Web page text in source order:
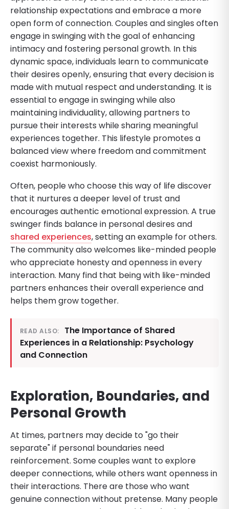
relationship expectations and embrace a more
open form of connection. Couples and singles often
engage in swinging with the goal of enhancing
intimacy and fostering personal growth. In this
dynamic space, individuals learn to communicate
their desires openly, ensuring that every decision is
made with mutual respect and understanding. It is
essential to engage in swinging while also
maintaining individuality, allowing partners to
pursue their interests while sharing meaningful
experiences together. This lifestyle promotes a
balanced view where freedom and commitment
coexist harmoniously.
Often, people who choose this way of life discover
that it nurtures a deeper level of trust and
encourages authentic emotional expression. A true
swinger finds balance in personal desires and
shared experiences, setting an example for others.
The community also welcomes like-minded people
who appreciate honesty and openness in every
interaction. Many find that being with like-minded
partners enhances their overall experience and
helps them grow together.
READ ALSO:
The Importance of Shared
Experiences in a Relationship: Psychology
and Connection
Exploration, Boundaries, and
Personal Growth
At times, partners may decide to "go their
separate" if personal boundaries need
reinforcement. Some couples want to explore
deeper connections, while others want openness in
their interactions. There are those who want
genuine connection without pretense. Many people